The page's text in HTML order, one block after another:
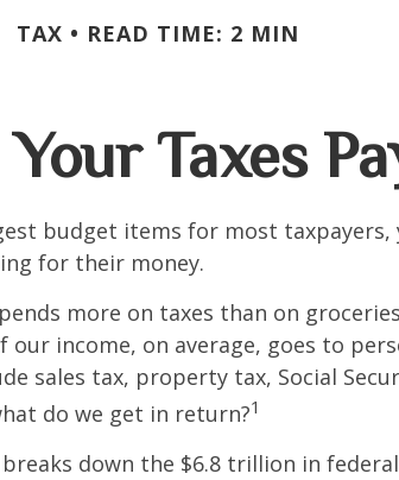
TAX READ TIME: 2 MIN
Taxes
budget items for most taxpayers,
for their money.
more on taxes than on
our income, on average, goes to
sales tax, property tax, Social
do we get in return?1
down the $6.8 trillion in